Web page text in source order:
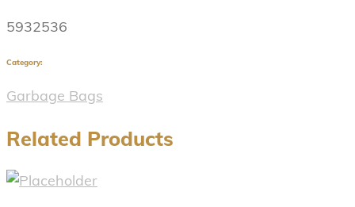
5932536
Category:
Garbage Bags
Related Products